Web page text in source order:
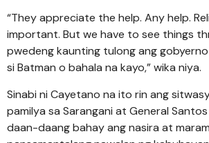
“They appreciate the help. Any help.
important. But we have to see things
pwedeng kaunting tulong ang
si Batman o bahala na kayo,” wika niya.
Sinabi ni Cayetano na ito rin ang
pamilya sa Sarangani at General
daan-daang bahay ang nasira at